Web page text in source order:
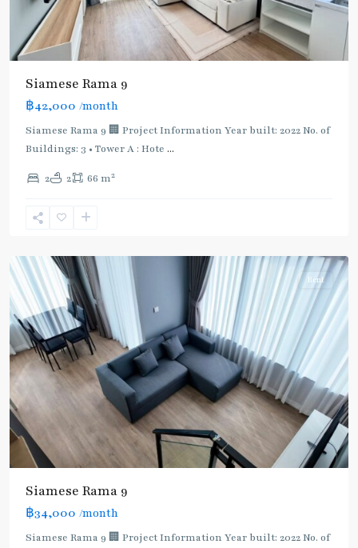
Siamese Rama 9
฿42,000 /month
Siamese Rama 9 🏢 Project Information Year built: 2022 No. of
Buildings: 3 • Tower A : Hote ...
2 2 66 m2
Rama
Rent
Siamese Rama 9
฿34,000 /month
Siamese Rama 9 🏢 Project Information Year built: 2022 No. of
: